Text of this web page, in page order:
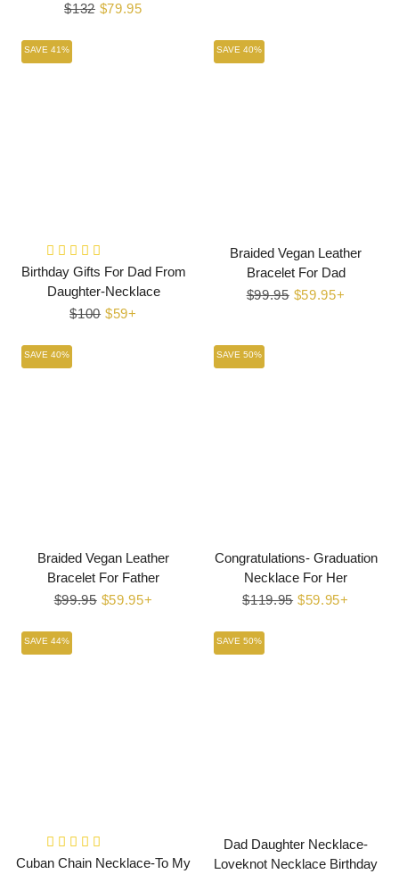
Regular
$132 Sale
$79.95
SAVE 41%
Birthday Gifts For Dad From
Daughter-Necklace
Regular
$100 Sale
$59+
SAVE 40%
Braided Vegan Leather
Bracelet For Dad
Regular
$99.95 Sale
$59.95+
SAVE 40%
Braided Vegan Leather
Bracelet For Father
Regular
$99.95 Sale
$59.95+
SAVE 50%
Congratulations- Graduation
Necklace For Her
Regular
$119.95 Sale
$59.95+
SAVE 44%
Cuban Chain Necklace-To My
SAVE 50%
Dad Daughter Necklace-
Loveknot Necklace Birthday